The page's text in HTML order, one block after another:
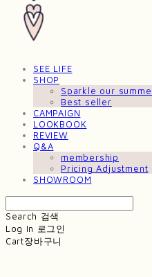
SEE LIFE
SHOP
Sparkle our
Best seller
CAMPAIGN
LOOKBOOK
REVIEW
Q&A
membership
Pricing Adjustment
SHOWROOM
Search 검색
Log In 로그인
Cart장바구니